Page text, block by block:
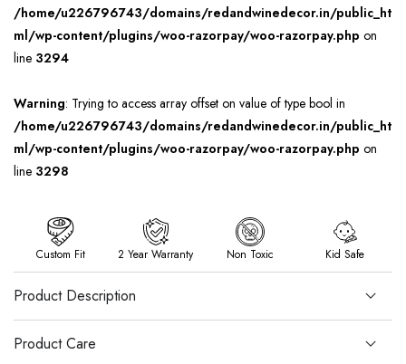
/home/u226796743/domains/redandwinedecor.in/public_ht
ml/wp-content/plugins/woo-razorpay/woo-razorpay.php on
line 3294
Warning: Trying to access array offset on value of type bool in
/home/u226796743/domains/redandwinedecor.in/public_ht
ml/wp-content/plugins/woo-razorpay/woo-razorpay.php on
line 3298
Custom Fit 2 Year Warranty Non Toxic Kid Safe
Product Description
Product Care